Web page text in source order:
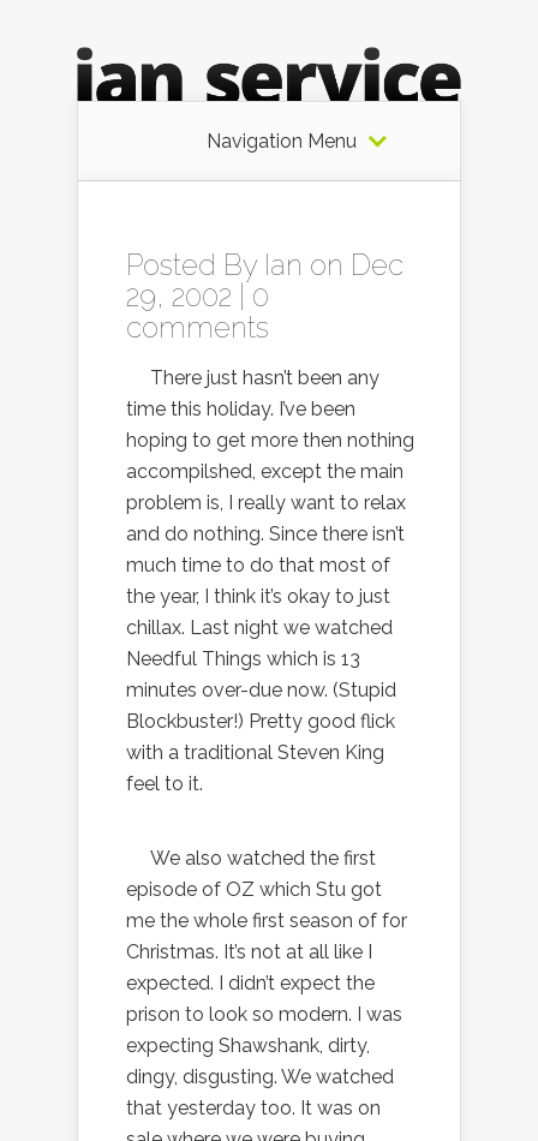
Navigation Menu
Posted By Ian on Dec
29, 2002 | 0
comments
There just hasn’t been any
time this holiday. I’ve been
hoping to get more then nothing
accompilshed, except the main
problem is, I really want to relax
and do nothing. Since there isn’t
much time to do that most of
the year, I think it’s okay to just
chillax. Last night we watched
Needful Things which is 13
minutes over-due now. (Stupid
Blockbuster!) Pretty good flick
with a traditional Steven King
feel to it.
We also watched the first
episode of OZ which Stu got
me the whole first season of for
Christmas. It’s not at all like I
expected. I didn’t expect the
prison to look so modern. I was
expecting Shawshank, dirty,
dingy, disgusting. We watched
that yesterday too. It was on